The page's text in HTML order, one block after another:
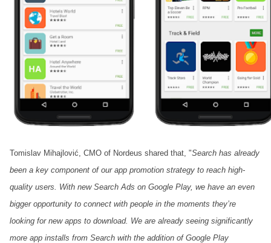
Tomislav Mihajlović, CMO of Nordeus shared that, "Search has already
been a key component of our app promotion strategy to reach high-
quality users. With new Search Ads on Google Play, we have an even
bigger opportunity to connect with people in the moments they’re
looking for new apps to download. We are already seeing significantly
more app installs from Search with the addition of Google Play